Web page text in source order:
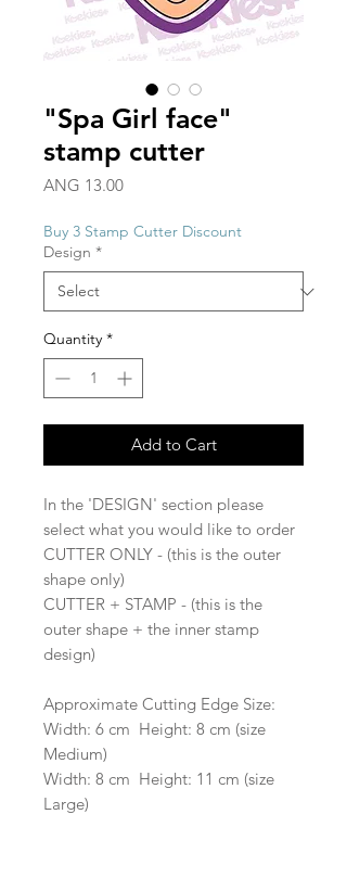
"Spa Girl face"
stamp cutter
ANG 13.00Price
Buy 3 Stamp Cutter Discount
Design *
Quantity *
Add to Cart
In the 'DESIGN' section please
select what you would like to order
CUTTER ONLY - (this is the outer
shape only)
CUTTER + STAMP - (this is the
outer shape + the inner stamp
design)
Approximate Cutting Edge Size:
Width: 6 cm Height: 8 cm (size
Medium)
Width: 8 cm Height: 11 cm (size
Large)